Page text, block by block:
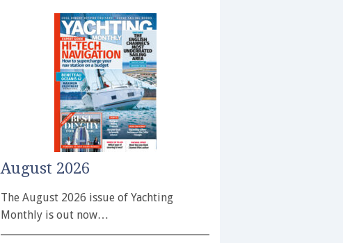
August 2026
The August 2026 issue of Yachting
Monthly is out now…